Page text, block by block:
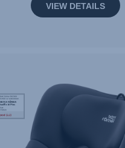
VIEW DETAILS
ADAC-
DUALFIX